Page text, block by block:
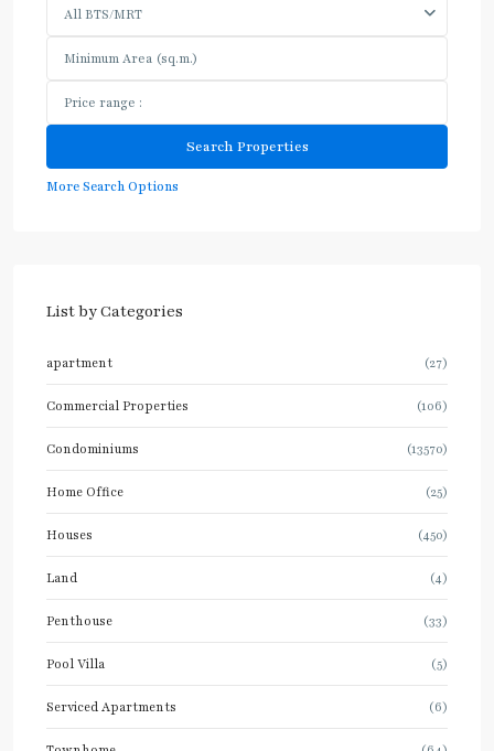
All BTS/MRT
More Search Options
List by Categories
apartment (27)
Commercial Properties (106)
Condominiums (13570)
Home Office (25)
Houses (450)
Land (4)
Penthouse (33)
Pool Villa (5)
Serviced Apartments (6)